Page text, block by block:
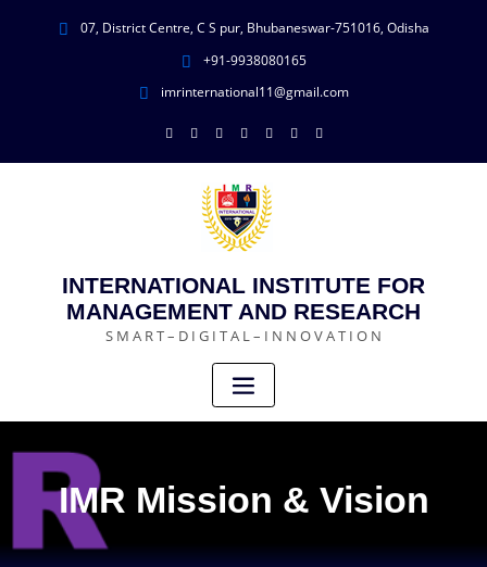
07, District Centre, C S pur, Bhubaneswar-751016, Odisha
+91-9938080165
imrinternational11@gmail.com
INTERNATIONAL INSTITUTE FOR
MANAGEMENT AND RESEARCH
S M A R T – D I G I T A L – I N N O V A T I O N
IMR Mission & Vision